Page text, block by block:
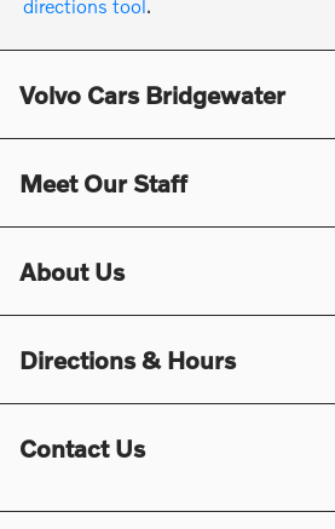
directions tool.
Volvo Cars Bridgewater
Meet Our Staff
About Us
Directions & Hours
Contact Us